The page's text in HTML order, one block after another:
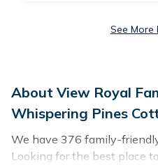
See More
About View Royal
Whispering Pines
We have 376 family-
Looking for the best place